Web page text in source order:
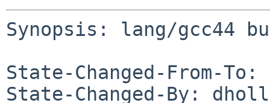
Synopsis: lang/gcc44
State-Changed-From-
State-Changed-By: